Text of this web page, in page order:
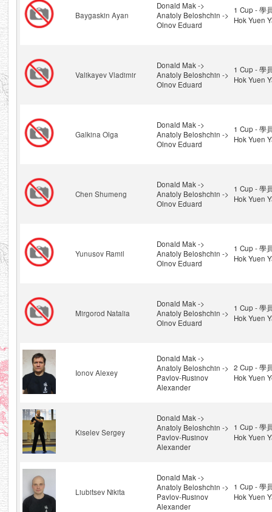
Baygaskin Ayan
Donald Mak ->
Anatoly Beloshchin ->
Olnov Eduard
1 Cup - 學
Hok Yuen
Valikayev Vladimir
Donald Mak ->
Anatoly Beloshchin ->
Olnov Eduard
1 Cup - 學
Hok Yuen
Galkina Olga
Donald Mak ->
Anatoly Beloshchin ->
Olnov Eduard
1 Cup - 學
Hok Yuen
Chen Shumeng
Donald Mak ->
Anatoly Beloshchin ->
Olnov Eduard
1 Cup - 學
Hok Yuen
Yunusov Ramil
Donald Mak ->
Anatoly Beloshchin ->
Olnov Eduard
1 Cup - 學
Hok Yuen
Mirgorod Natalia
Donald Mak ->
Anatoly Beloshchin ->
Olnov Eduard
1 Cup - 學
Hok Yuen
Ionov Alexey
Donald Mak ->
Anatoly Beloshchin ->
Pavlov-Rusinov
Alexander
2 Cup - 學
Hok Yuen
Kiselev Sergey
Donald Mak ->
Anatoly Beloshchin ->
Pavlov-Rusinov
Alexander
1 Cup - 學
Hok Yuen
Liubitsev Nikita
Donald Mak ->
Anatoly Beloshchin ->
Pavlov-Rusinov
Alexander
1 Cup - 學
Hok Yuen